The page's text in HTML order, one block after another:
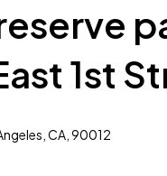
1st
CA, 90012